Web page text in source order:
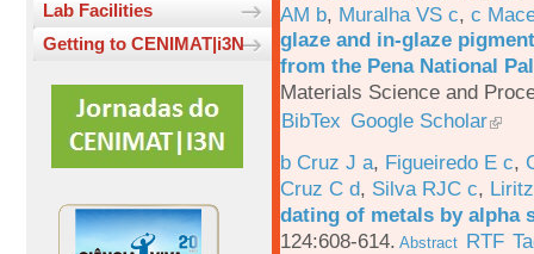
Lab Facilities
Getting to CENIMAT|i3N
AM b, Muralha VS c, c
glaze and in-glaze
from the Pena National
Materials Science and
BibTex Google Scholar
b Cruz J a, Figueiredo E c,
Cruz C d, Silva RJC c,
dating of metals by alpha
124:608-614. Abstract RTF